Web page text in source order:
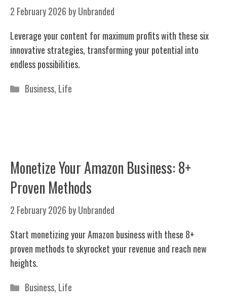
2 February 2026 byUnbranded
Leverage your content for maximum profits with these six
innovative strategies, transforming your potential into
endless possibilities.
Categories
Business, Life
Monetize Your Amazon Business: 8+
Proven Methods
2 February 2026 byUnbranded
Start monetizing your Amazon business with these 8+
proven methods to skyrocket your revenue and reach new
heights.
Categories
Business, Life